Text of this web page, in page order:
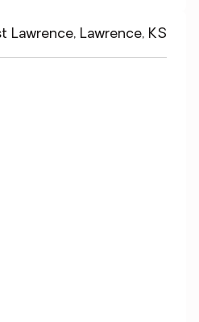
Lawrence, Lawrence, KS